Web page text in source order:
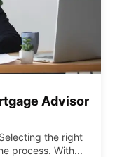
Advisor
the right
process. With...